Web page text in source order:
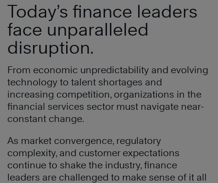
Today’s finance leaders
face unparalleled
disruption.
From economic unpredictability and evolving
technology to talent shortages and
increasing competition, organizations in the
financial services sector must navigate near-
constant change.
As market convergence, regulatory
complexity, and customer expectations
continue to shake the industry, finance
leaders are challenged to make sense of it all